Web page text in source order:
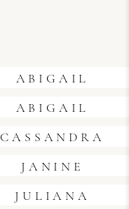
ABIGAIL
ABIGAIL
CASSANDRA
JANINE
JULIANA